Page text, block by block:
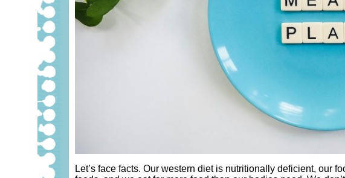
Let’s face facts. Our western diet is nutritionally deficient, our